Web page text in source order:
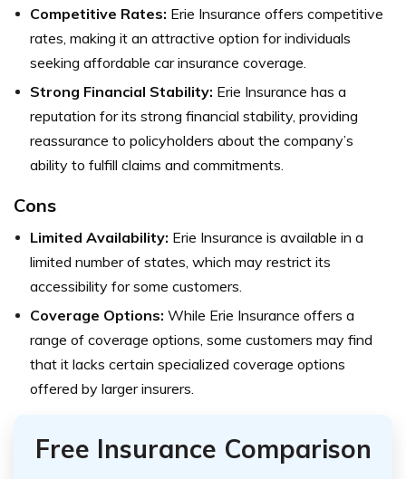
Competitive Rates: Erie Insurance offers competitive
rates, making it an attractive option for individuals
seeking affordable car insurance coverage.
Strong Financial Stability: Erie Insurance has a
reputation for its strong financial stability, providing
reassurance to policyholders about the company’s
ability to fulfill claims and commitments.
Cons
Limited Availability: Erie Insurance is available in a
limited number of states, which may restrict its
accessibility for some customers.
Coverage Options: While Erie Insurance offers a
range of coverage options, some customers may find
that it lacks certain specialized coverage options
offered by larger insurers.
Free Insurance Comparison